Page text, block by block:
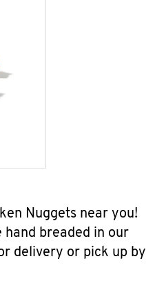
Nuggets near you!
breaded in our
delivery or pick up by